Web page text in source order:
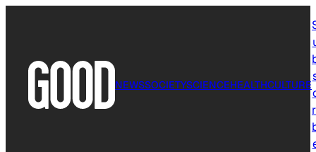
NEWSSOCIETYSCIENCEHEALTHCULTURE